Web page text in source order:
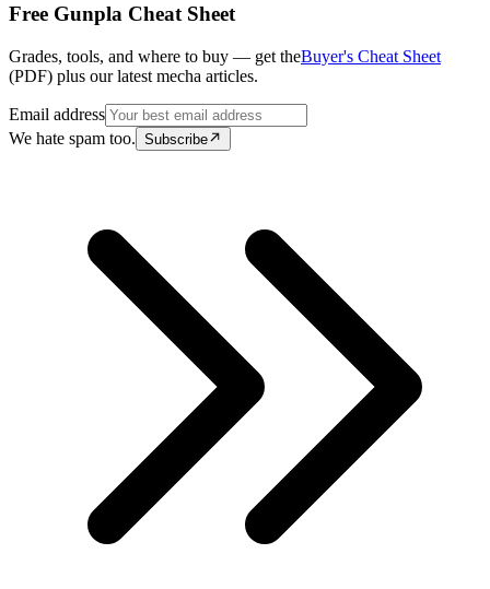
Free Gunpla Cheat Sheet
Grades, tools, and where to buy — get theBuyer's Cheat Sheet
(PDF) plus our latest mecha articles.
Email address
We hate spam too. Subscribe